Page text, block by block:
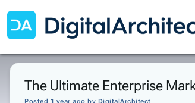
The Ultimate Enterprise